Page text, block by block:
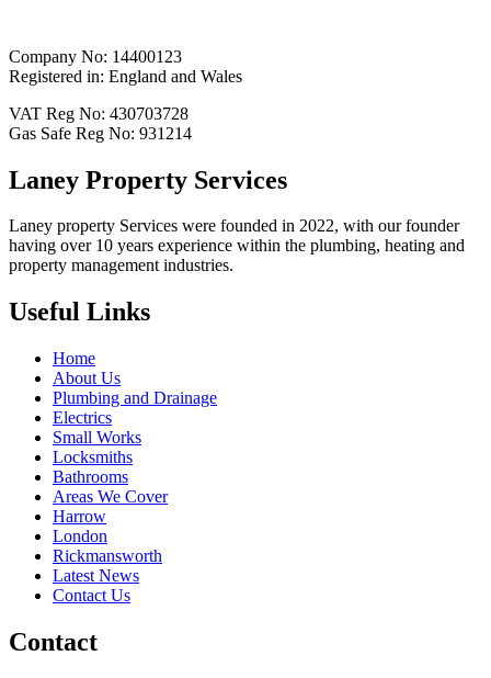
Company No: 14400123
Registered in: England and Wales
VAT Reg No: 430703728
Gas Safe Reg No: 931214
Laney Property Services
Laney property Services were founded in 2022, with our founder
having over 10 years experience within the plumbing, heating and
property management industries.
Useful Links
Home
About Us
Plumbing and Drainage
Electrics
Small Works
Locksmiths
Bathrooms
Areas We Cover
Harrow
London
Rickmansworth
Latest News
Contact Us
Contact